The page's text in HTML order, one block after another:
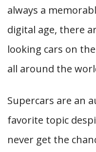
always a
digital age, there
looking cars on
all around the
Supercars are an
favorite topic
never get the